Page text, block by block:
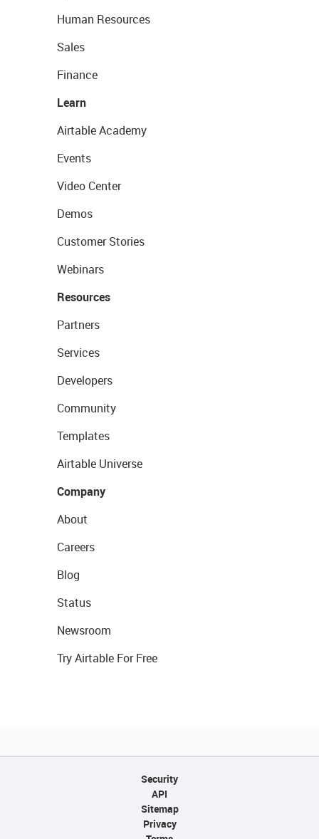
Human Resources
Sales
Finance
Learn
Airtable Academy
Events
Video Center
Demos
Customer Stories
Webinars
Resources
Partners
Services
Developers
Community
Templates
Airtable Universe
Company
About
Careers
Blog
Status
Newsroom
Try Airtable For Free
Security
API
Sitemap
Privacy